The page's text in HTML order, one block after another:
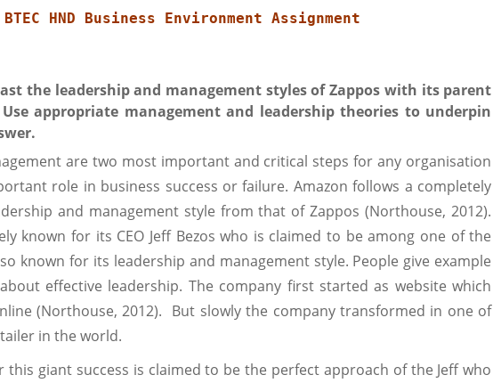
BTEC HND Business Environment Assignment
the leadership and management styles of Zappos with its parent
appropriate management and leadership theories to underpin
are two most important and critical steps for any organisation
role in business success or failure. Amazon follows a completely
and management style from that of Zappos (Northouse, 2012).
known for its CEO Jeff Bezos who is claimed to be among one of the
known for its leadership and management style. People give example
effective leadership. The company first started as website which
(Northouse, 2012). But slowly the company transformed in one of
in the world.
this giant success is claimed to be the perfect approach of the Jeff who